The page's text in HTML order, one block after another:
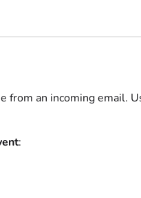
from an incoming email.
: